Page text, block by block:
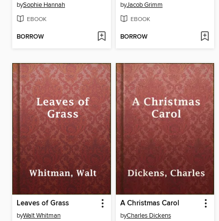
bySophie Hannah
EBOOK
BORROW
byJacob Grimm
EBOOK
BORROW
Leaves of Grass
byWalt Whitman
A Christmas Carol
byCharles Dickens